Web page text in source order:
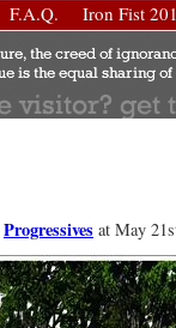
F.A.Q. Iron Fist
Progressives at May